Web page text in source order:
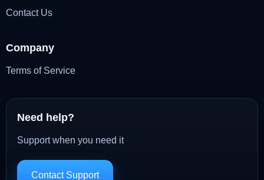
Contact Us
Company
Terms of Service
Need help?
Support when you need it
Contact Support